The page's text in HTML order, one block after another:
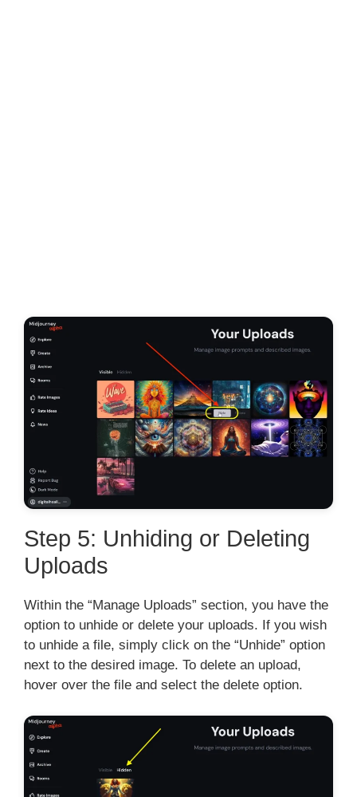
Step 5: Unhiding or Deleting
Uploads
Within the “Manage Uploads” section, you have the
option to unhide or delete your uploads. If you wish
to unhide a file, simply click on the “Unhide” option
next to the desired image. To delete an upload,
hover over the file and select the delete option.